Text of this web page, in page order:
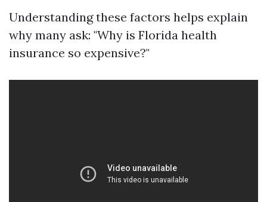
Understanding these factors helps explain
why many ask: "Why is Florida health
insurance so expensive?"